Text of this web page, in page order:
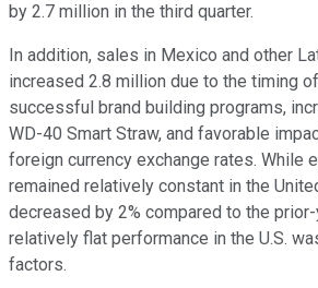
by 2.7 million in the third quarter.
In addition, sales in Mexico and other
increased 2.8 million due to the timing
successful brand building programs,
WD-40 Smart Straw, and favorable
foreign currency exchange rates. While
remained relatively constant in the
decreased by 2% compared to the
relatively flat performance in the U.S.
factors.